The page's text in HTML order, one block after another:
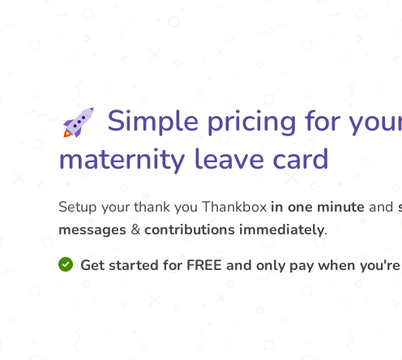
Simple pricing for
maternity leave card
Setup your thank you Thankbox in one minute and
messages & contributions immediately.
Get started for FREE and only pay when